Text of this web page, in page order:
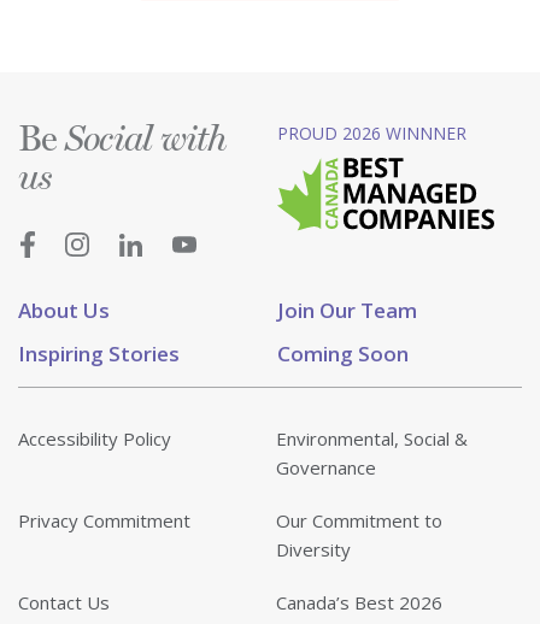
About Us
Join Our Team
Inspiring Stories
Coming Soon
BeSocial with
us
PROUD 2026 WINNNER
Accessibility Policy
Environmental, Social &
Governance
Privacy Commitment
Our Commitment to
Diversity
Contact Us Canada’s Best 2026